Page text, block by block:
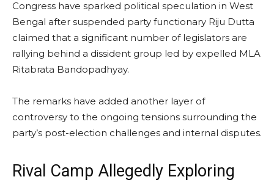
Congress have sparked political speculation in West
Bengal after suspended party functionary Riju Dutta
claimed that a significant number of legislators are
rallying behind a dissident group led by expelled MLA
Ritabrata Bandopadhyay.
The remarks have added another layer of
controversy to the ongoing tensions surrounding the
party’s post-election challenges and internal disputes.
Rival Camp Allegedly Exploring